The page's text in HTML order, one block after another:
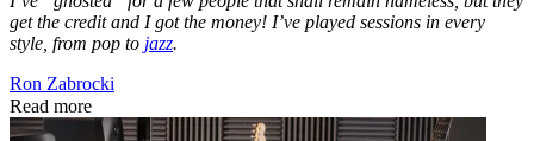
get the credit and I got the money! I’ve played sessions in every
style, from pop to jazz.
Ron Zabrocki
Read more